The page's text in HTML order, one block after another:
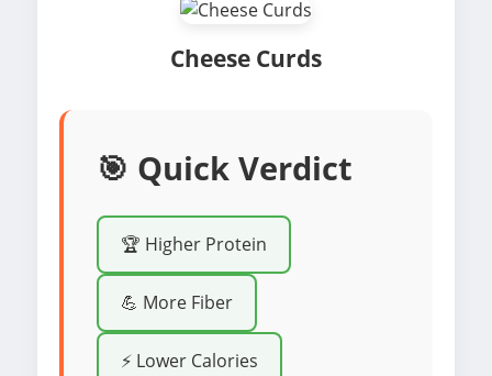
Cheese Curds
🎯 Quick Verdict
🏆 Higher Protein
💪 More Fiber
⚡ Lower Calories